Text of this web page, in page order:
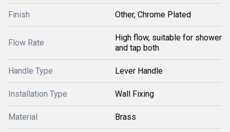
Finish Other, Chrome Plated
Flow Rate
High flow, suitable for shower
and tap both
Handle Type Lever Handle
Installation Type Wall Fixing
Material Brass